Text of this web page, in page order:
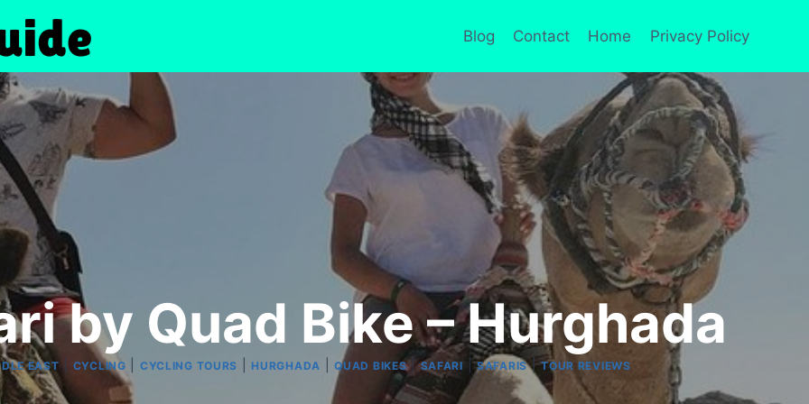
Blog Contact Home Privacy Policy
by Quad Bike – Hurghada
EAST CYCLING CYCLING TOURS HURGHADA |QUAD BIKES|SAFARI |SAFARIS|TOUR REVIEWS